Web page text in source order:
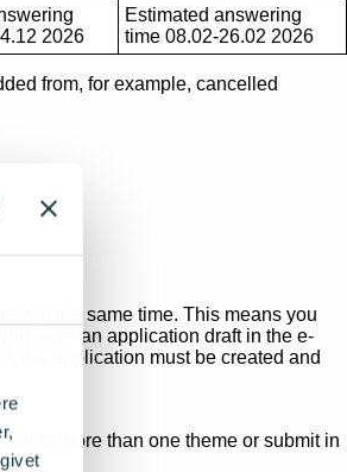
2026
Estimated answering
time 08.02-26.02 2026
from, for example, cancelled
at the same time. This means you
have an application draft in the e-
the application must be created and
to more than one theme or submit in